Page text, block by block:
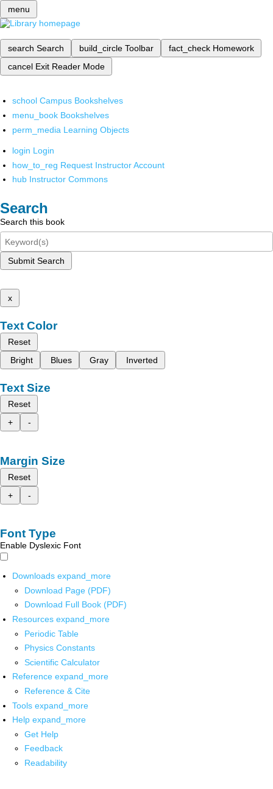
menu
search Search build_circle Toolbar fact_check Homework
cancel Exit Reader Mode
school Campus Bookshelves
menu_book Bookshelves
perm_media Learning Objects
login Login
how_to_reg Request Instructor Account
hub Instructor Commons
Search
Search this book
Submit Search
x
Text Color
Reset
Bright
Blues Gray Inverted
Text Size
Reset
+
-
Margin Size
Reset
+
-
Font Type
Enable Dyslexic Font
Downloads expand_more
Download Page (PDF)
Download Full Book (PDF)
Resources expand_more
Periodic Table
Physics Constants
Scientific Calculator
Reference expand_more
Reference & Cite
Tools expand_more
Help expand_more
Get Help
Feedback
Readability